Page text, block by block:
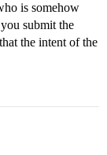
is somehow
submit the
the intent of the